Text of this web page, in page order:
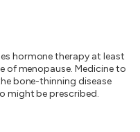
hormone therapy at least
of menopause. Medicine to
bone-thinning disease
might be prescribed.